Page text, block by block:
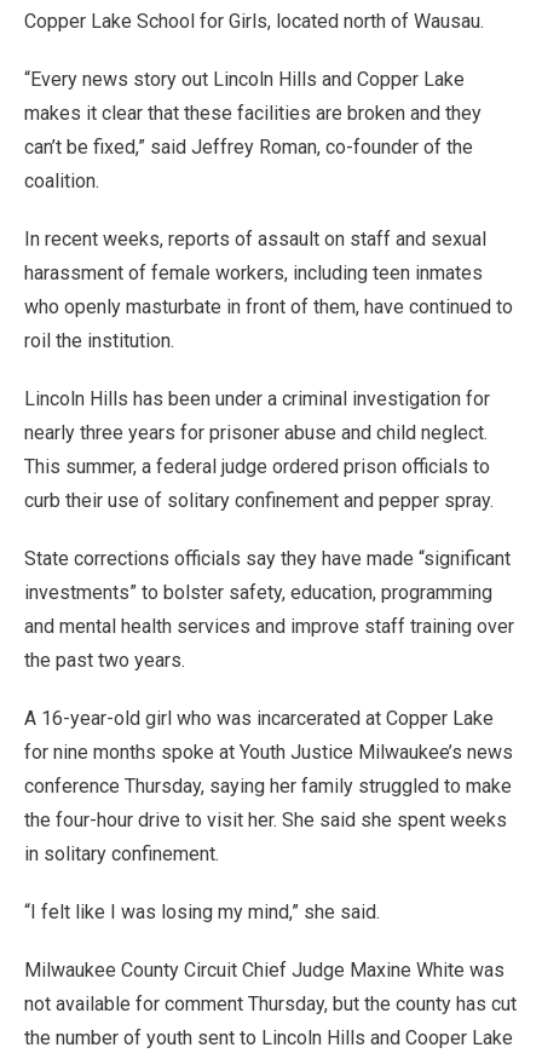
Copper Lake School for Girls, located north of Wausau.
“Every news story out Lincoln Hills and Copper Lake
makes it clear that these facilities are broken and they
can’t be fixed,” said Jeffrey Roman, co-founder of the
coalition.
In recent weeks, reports of assault on staff and sexual
harassment of female workers, including teen inmates
who openly masturbate in front of them, have continued to
roil the institution.
Lincoln Hills has been under a criminal investigation for
nearly three years for prisoner abuse and child neglect.
This summer, a federal judge ordered prison officials to
curb their use of solitary confinement and pepper spray.
State corrections officials say they have made “significant
investments” to bolster safety, education, programming
and mental health services and improve staff training over
the past two years.
A 16-year-old girl who was incarcerated at Copper Lake
for nine months spoke at Youth Justice Milwaukee’s news
conference Thursday, saying her family struggled to make
the four-hour drive to visit her. She said she spent weeks
in solitary confinement.
“I felt like I was losing my mind,” she said.
Milwaukee County Circuit Chief Judge Maxine White was
not available for comment Thursday, but the county has cut
the number of youth sent to Lincoln Hills and Cooper Lake